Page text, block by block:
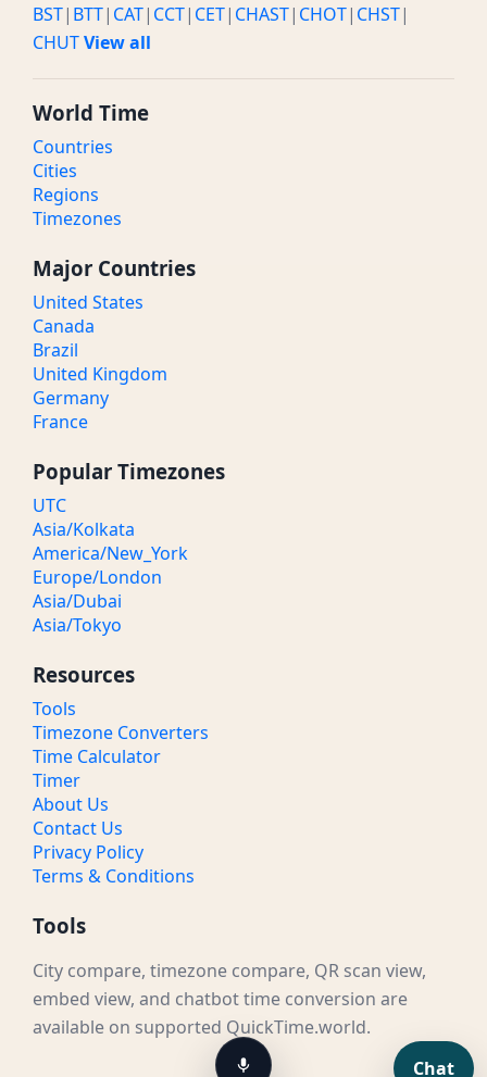
BST| BTT| CAT| CCT| CET| CHAST| CHOT| CHST|
CHUTView all
World Time
Countries
Cities
Regions
Timezones
Major Countries
United States
Canada
Brazil
United Kingdom
Germany
France
Popular Timezones
UTC
Asia/Kolkata
America/New_York
Europe/London
Asia/Dubai
Asia/Tokyo
Resources
Tools
Timezone Converters
Time Calculator
Timer
About Us
Contact Us
Privacy Policy
Terms & Conditions
Tools
City compare, timezone compare, QR scan view,
embed view, and chatbot time conversion are
available on supported QuickTime.world.
Chat